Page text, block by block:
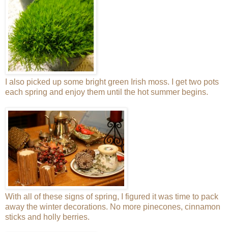
I also picked up some bright green Irish moss. I get two pots
each spring and enjoy them until the hot summer begins.
With all of these signs of spring, I figured it was time to pack
away the winter decorations. No more pinecones, cinnamon
sticks and holly berries.